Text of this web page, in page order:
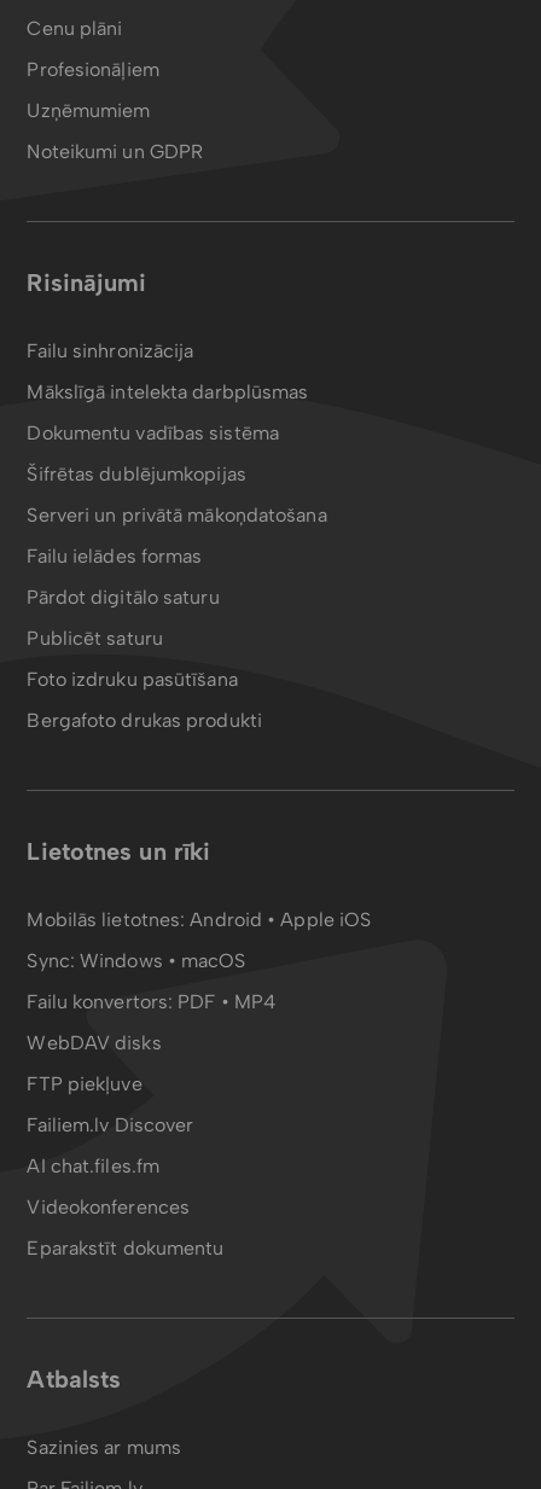
Cenu plāni
Profesionāļiem
Uzņēmumiem
Noteikumi un GDPR
Risinājumi
Failu sinhronizācija
Mākslīgā intelekta darbplūsmas
Dokumentu vadības sistēma
Šifrētas dublējumkopijas
Serveri un privātā mākoņdatošana
Failu ielādes formas
Pārdot digitālo saturu
Publicēt saturu
Foto izdruku pasūtīšana
Bergafoto drukas produkti
Lietotnes un rīki
Mobilās lietotnes:Android •Apple iOS
Sync:Windows • macOS
Failu konvertors: PDF • MP4
WebDAV disks
FTP piekļuve
Failiem.lv Discover
AI chat.files.fm
Videokonferences
Eparakstīt dokumentu
Atbalsts
Sazinies ar mums